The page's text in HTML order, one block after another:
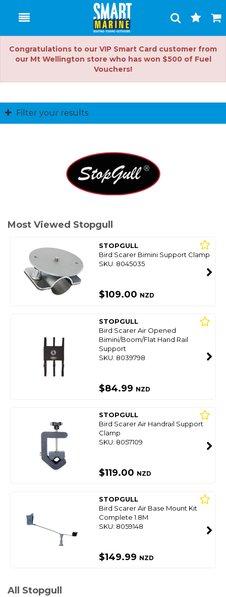
Toggle
Search
Cart
Congratulations to our VIP Smart Card customer from
our Mt Wellington store who has won $500 of Fuel
Vouchers!
Filter your results
Most Viewed Stopgull
STOPGULL
Bird Scarer Bimini Support Clamp
SKU: 8045035
$109.00 NZD
STOPGULL
Bird Scarer Air Opened
Bimini/Boom/Flat Hand Rail
Support
SKU: 8039798
$84.99 NZD
STOPGULL
Bird Scarer Air Handrail Support
Clamp
SKU: 8057109
$119.00 NZD
STOPGULL
Bird Scarer Air Base Mount Kit
Complete 1.8M
SKU: 8059148
$149.99 NZD
All Stopgull